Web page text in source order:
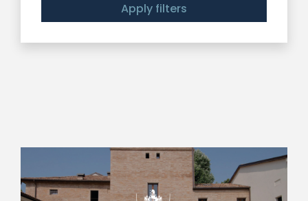
Apply filters